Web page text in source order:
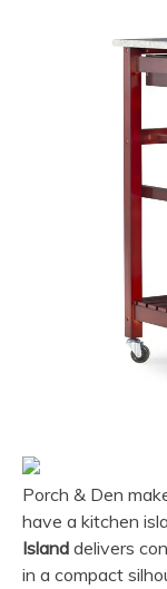
Porch & Den
have a kitchen
Island delivers
in a compact